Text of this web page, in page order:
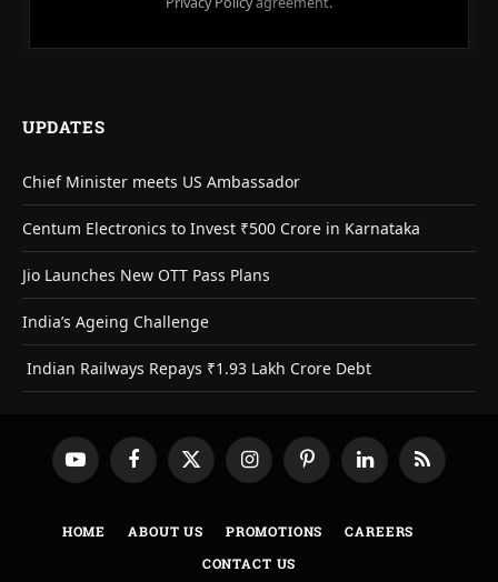
UPDATES
Chief Minister meets US Ambassador
Centum Electronics to Invest ₹500 Crore in Karnataka
Jio Launches New OTT Pass Plans
India’s Ageing Challenge
Indian Railways Repays ₹1.93 Lakh Crore Debt
YouTube FacebookX
(Twitter)
InstagramPinterestLinkedInRSS
HOME ABOUT US PROMOTIONS
CAREERS
CONTACT US